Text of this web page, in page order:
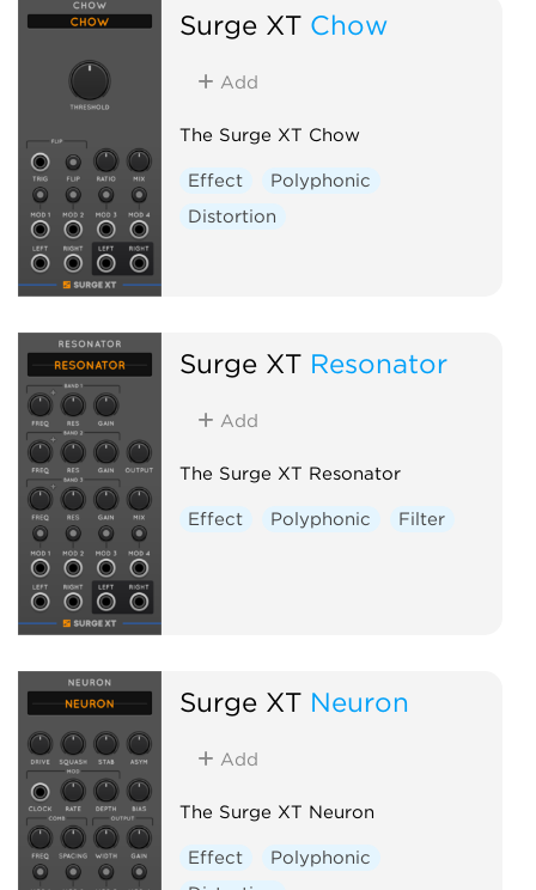
Surge XT Chow
Add
The Surge XT Chow
Effect
Polyphonic
Distortion
Surge XT Resonator
Add
The Surge XT Resonator
Effect Polyphonic Filter
Surge XT Neuron
Add
The Surge XT Neuron
Effect
Polyphonic